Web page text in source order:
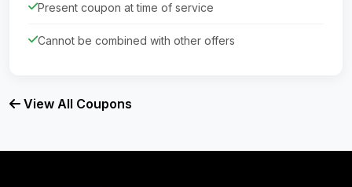
Present coupon at time of service
Cannot be combined with other offers
View All Coupons